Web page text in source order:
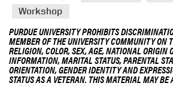
Workshop
PURDUE UNIVERSITY PROHIBITS
MEMBER OF THE UNIVERSITY COMMUNITY ON
RELIGION, COLOR, SEX, AGE, NATIONAL ORIGIN
INFORMATION, MARITAL STATUS, PARENTAL
ORIENTATION, GENDER IDENTITY AND
STATUS AS A VETERAN. THIS MATERIAL MAY